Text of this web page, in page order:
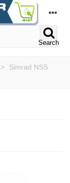
Search
>
Simrad NSS